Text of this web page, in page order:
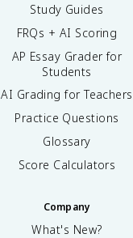
Study Guides
FRQs + AI Scoring
AP Essay Grader for
Students
AI Grading for Teachers
Practice Questions
Glossary
Score Calculators
Company
What's New?